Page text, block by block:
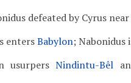
defeated by Cyrus near
entersBabylon; Nabonidus
usurpersNindintu-Bêl